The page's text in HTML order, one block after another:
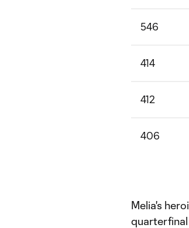
546
414
412
406
Melia's
quarterfinal